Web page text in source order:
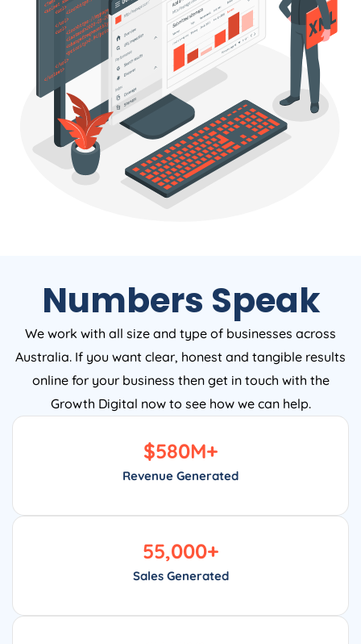
Numbers Speak
We work with all size and type of businesses across
Australia. If you want clear, honest and tangible results
online for your business then get in touch with the
Growth Digital now to see how we can help.
Revenue Generated
$580M+
Sales Generated
55,000